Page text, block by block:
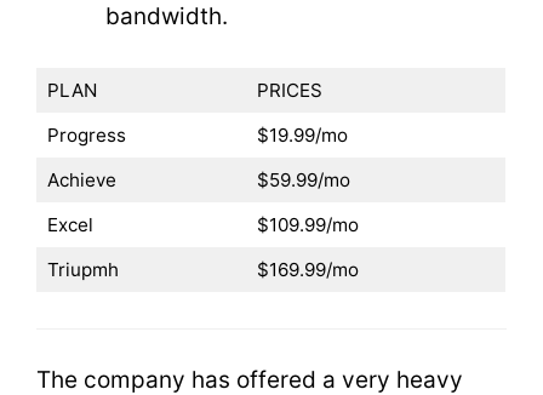
bandwidth.
PLAN
PRICES
Progress
$19.99/mo
Achieve
$59.99/mo
Excel
$109.99/mo
Triupmh
$169.99/mo
The company has offered a very heavy